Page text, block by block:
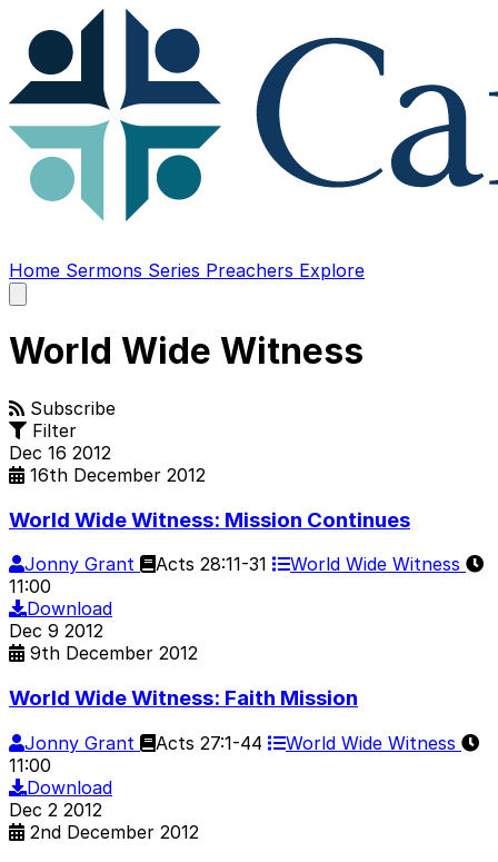
Home Sermons Series Preachers Explore
main
World Wide Witness
Subscribe
Filter
Dec 16 2012
16th December 2012
World Wide Witness: Mission Continues
Jonny Grant Acts 28:11-31
World Wide Witness
11:00
Download
Dec 9 2012
9th December 2012
World Wide Witness: Faith Mission
Jonny Grant Acts 27:1-44
World Wide Witness
11:00
Download
Dec 2 2012
2nd December 2012